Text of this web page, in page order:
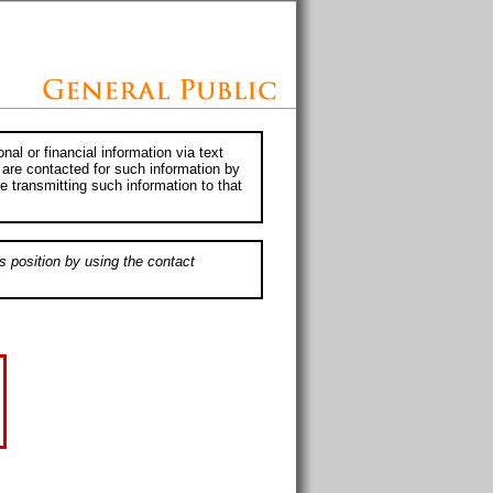
or financial information via text
contacted for such information by
transmitting such information to that
position by using the contact